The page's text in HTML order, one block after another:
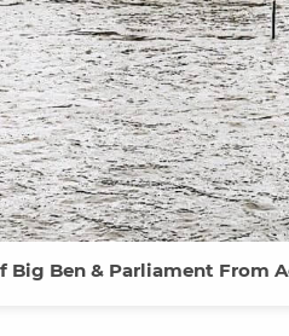
Big Ben & Parliament From